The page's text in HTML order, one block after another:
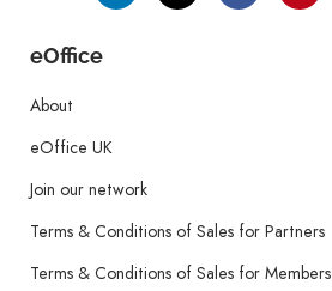
eOffice
About
eOffice UK
Join our network
Terms & Conditions of Sales for Partners
Terms & Conditions of Sales for Members